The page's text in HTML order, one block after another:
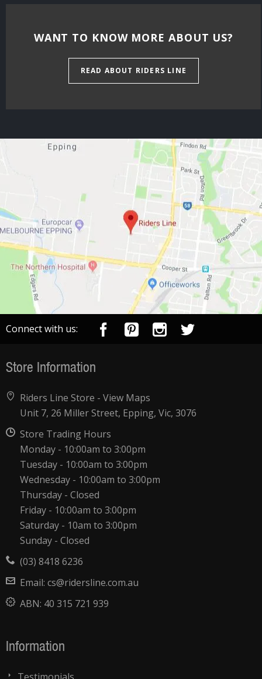
WANT TO KNOW MORE ABOUT US?
READ ABOUT RIDERS LINE
Connect with us:
Store Information
Riders Line Store -View Maps
Unit 7, 26 Miller Street, Epping, Vic, 3076
Store Trading Hours
Monday - 10:00am to 3:00pm
Tuesday - 10:00am to 3:00pm
Wednesday - 10:00am to 3:00pm
Thursday - Closed
Friday - 10:00am to 3:00pm
Saturday - 10am to 3:00pm
Sunday - Closed
(03) 8418 6236
Email:cs@ridersline.com.au
ABN: 40 315 721 939
Information